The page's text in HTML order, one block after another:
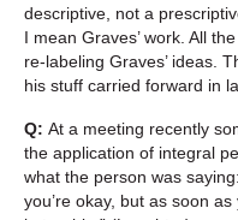
descriptive, not a
I mean Graves’ work. All
re-labeling Graves’ ideas.
his stuff carried forward in
Q: At a meeting recently
the application of integral
what the person was
you’re okay, but as soon